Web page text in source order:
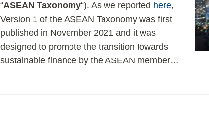
“ASEAN Taxonomy“). As we reported here,
Version 1 of the ASEAN Taxonomy was first
published in November 2021 and it was
designed to promote the transition towards
sustainable finance by the ASEAN member…